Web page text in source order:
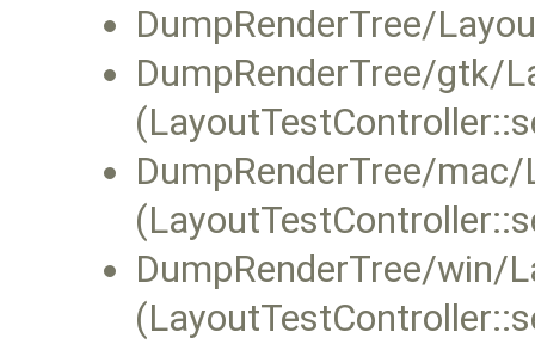
DumpRenderTree/
DumpRenderTree/gtk/
DumpRenderTree/
DumpRenderTree/win/